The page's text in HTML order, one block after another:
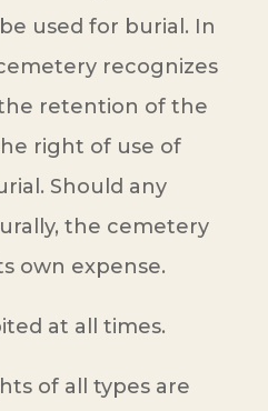
used for burial. In
recognizes
retention of the
right of use of
Should any
the cemetery
own expense.
at all times.
of all types are